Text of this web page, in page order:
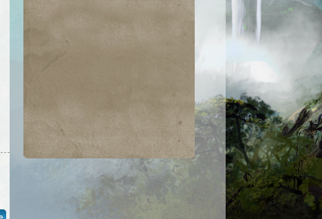
$0.05
Dimir Guildmage
$0.03
Coretapper